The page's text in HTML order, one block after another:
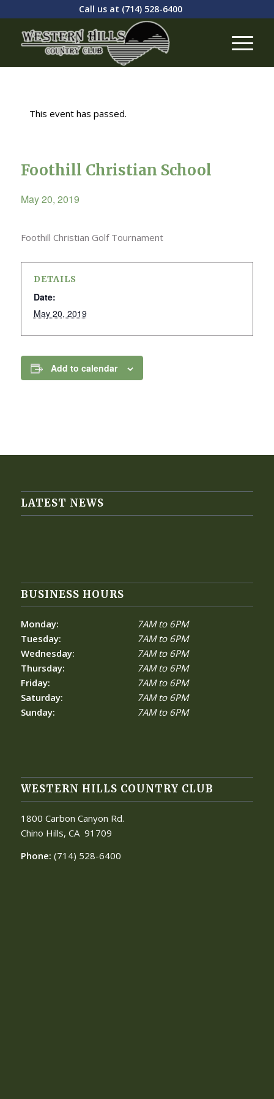
Call us at (714) 528-6400
This event has passed.
Foothill Christian School
May 20, 2019
Foothill Christian Golf Tournament
DETAILS
Date:
May 20, 2019
Add to calendar
LATEST NEWS
BUSINESS HOURS
Monday:
Tuesday:
Wednesday:
Thursday:
Friday:
Saturday:
Sunday:
7AM to 6PM
7AM to 6PM
7AM to 6PM
7AM to 6PM
7AM to 6PM
7AM to 6PM
7AM to 6PM
WESTERN HILLS COUNTRY CLUB
1800 Carbon Canyon Rd.
Chino Hills, CA 91709
Phone: (714) 528-6400